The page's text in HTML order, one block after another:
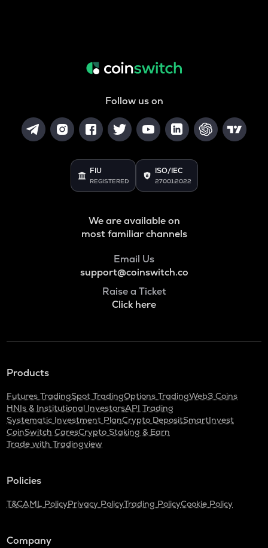
Follow us on
FIU
REGISTERED
ISO/IEC
27001:2022
We are available on
most familiar channels
Email Us
support@coinswitch.co
Raise a Ticket
Click here
Products
Futures TradingSpot TradingOptions TradingWeb3 Coins
HNIs & Institutional InvestorsAPI Trading
Systematic Investment PlanCrypto DepositSmartInvest
CoinSwitch CaresCrypto Staking & Earn
Trade with Tradingview
Policies
T&CAML PolicyPrivacy PolicyTrading PolicyCookie Policy
Company